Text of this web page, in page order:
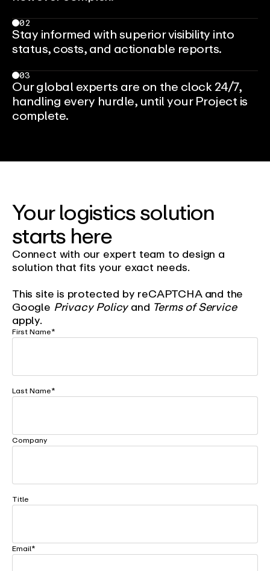
02
Stay informed with superior visibility into
status, costs, and actionable reports.
03
Our global experts are on the clock 24/7,
handling every hurdle, until your Project is
complete.
Your logistics solution
starts here
Connect with our expert team to design a
solution that fits your exact needs.
This site is protected by reCAPTCHA and the
Google Privacy Policyand Terms of Service
apply.
First Name*
Last Name*
Company
Title
Email*